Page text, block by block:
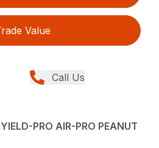
Value
Call Us
PRO AIR-PRO PEANUT